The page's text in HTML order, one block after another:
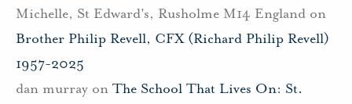
Michelle, St Edward's, Rusholme M14 England on
Brother Philip Revell, CFX (Richard Philip Revell)
1957-2025
dan murray on The School That Lives On: St.